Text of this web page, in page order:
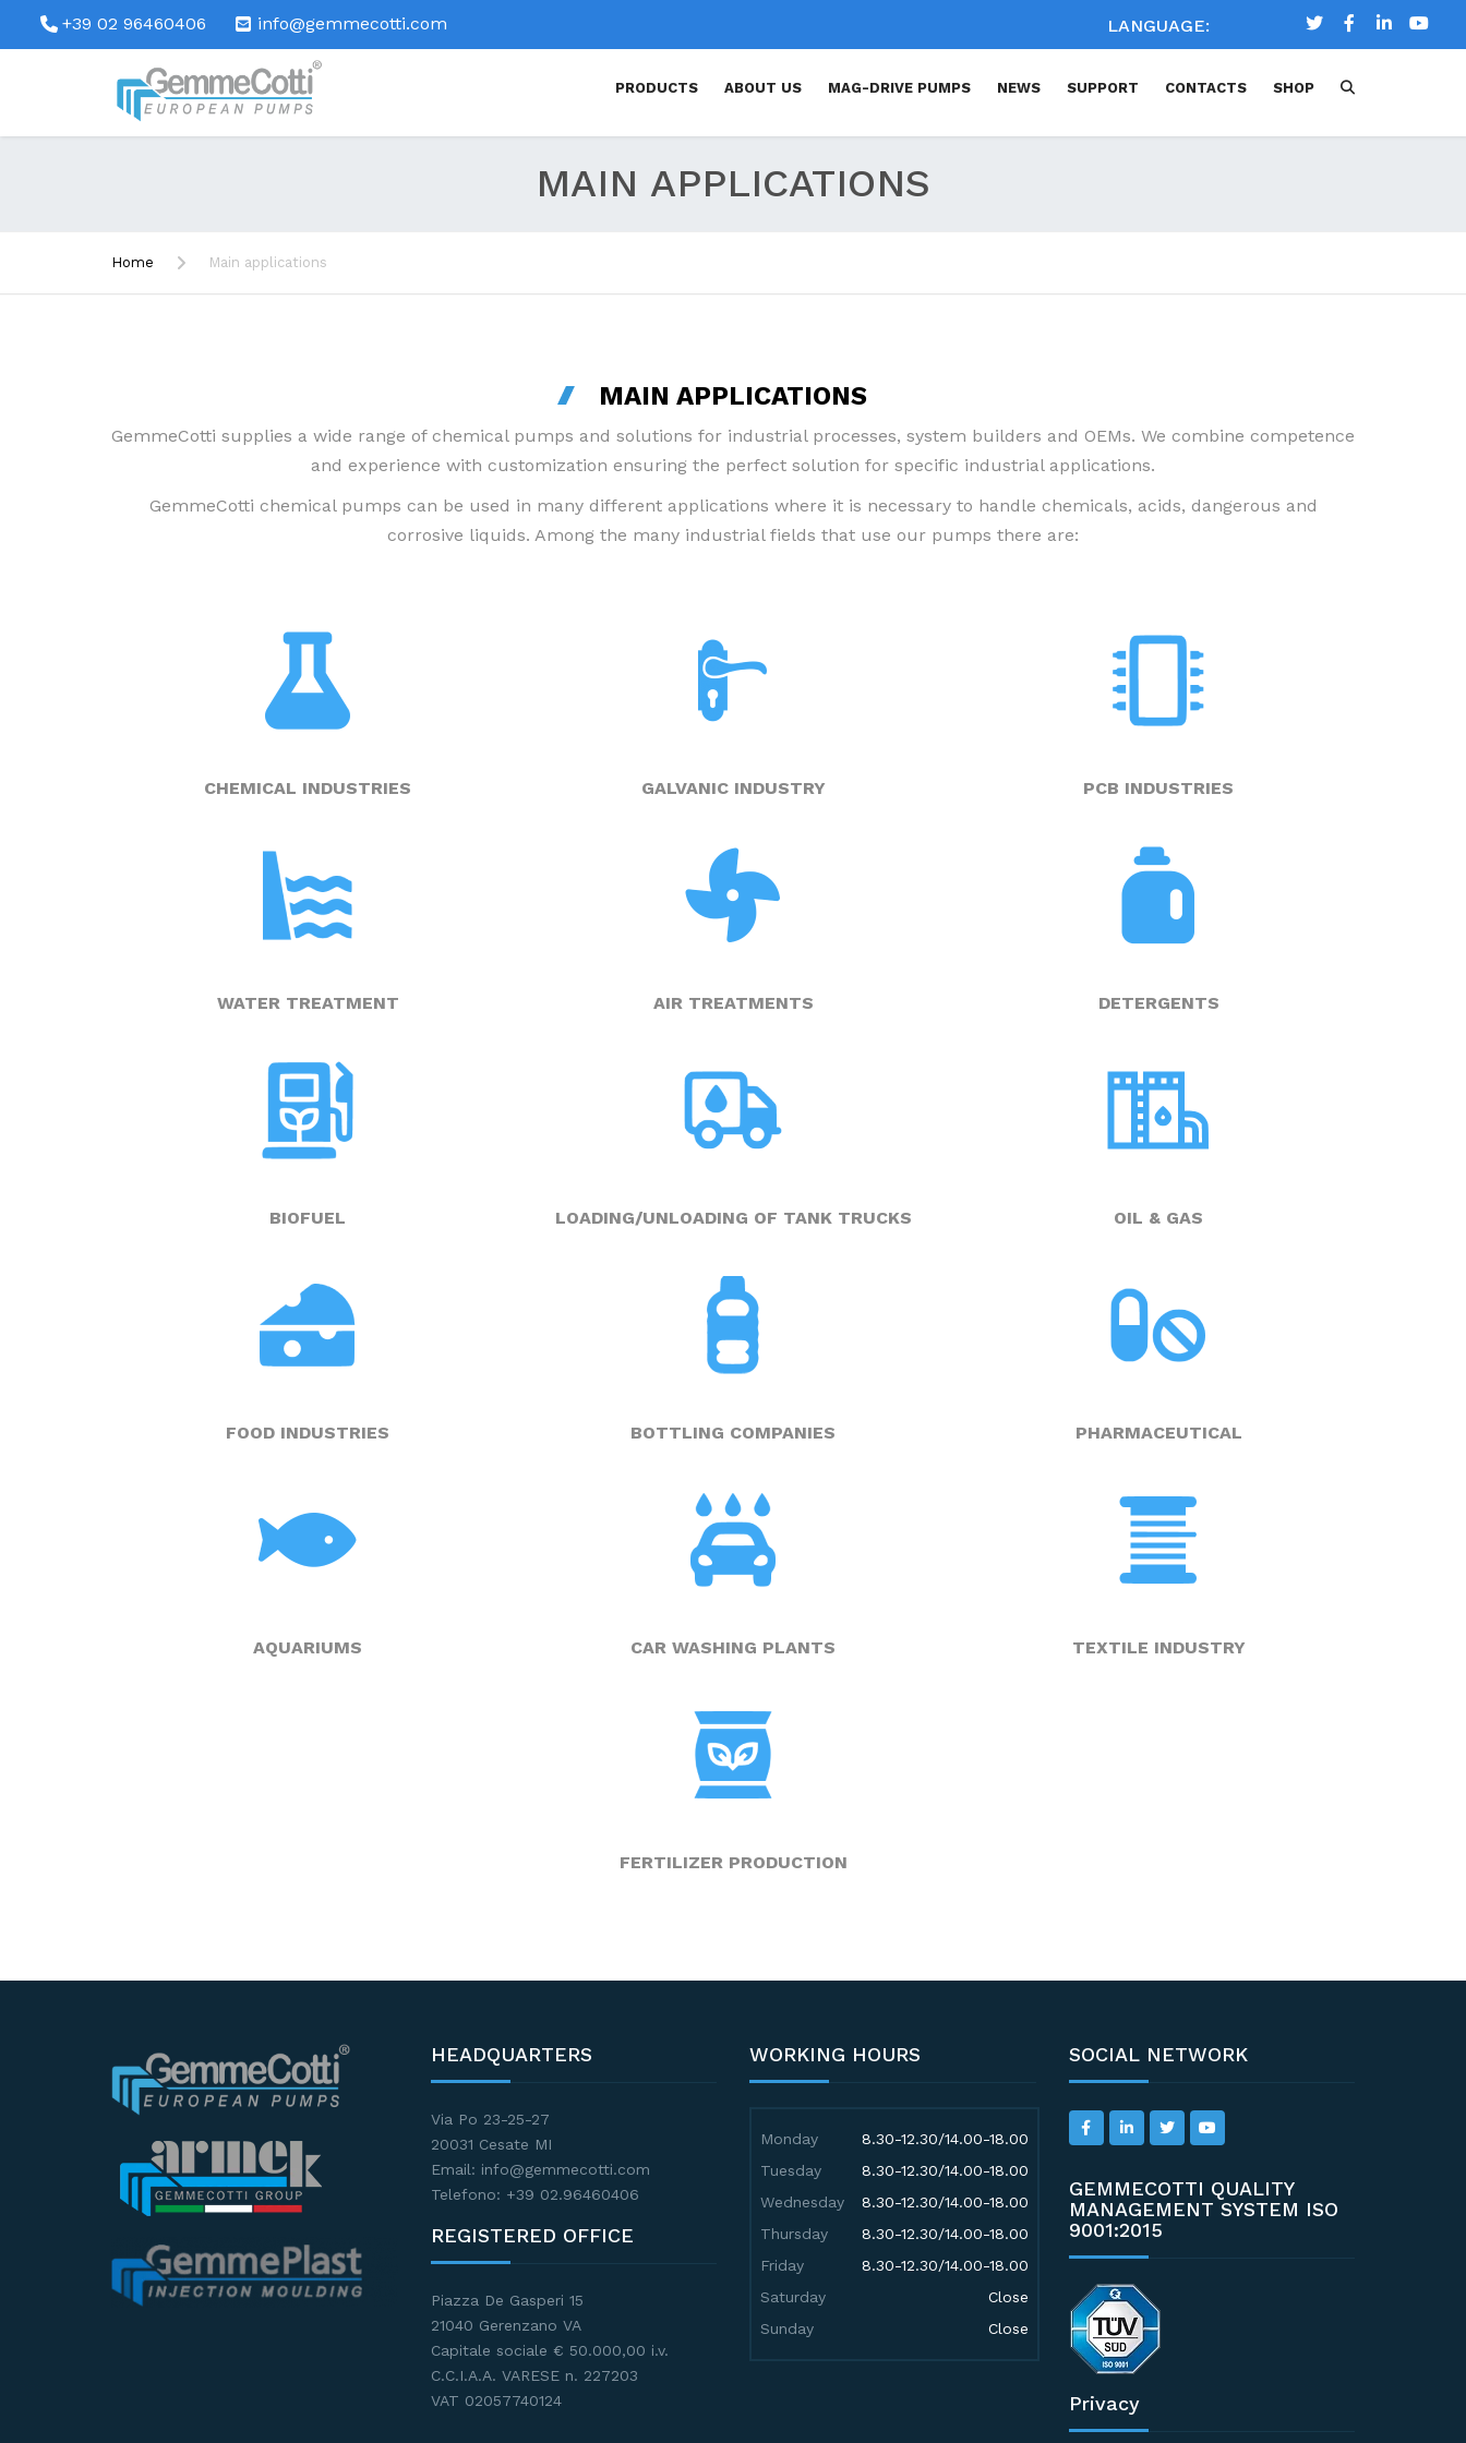
+39 02 96460406 info@gemmecotti.com LANGUAGE:
PRODUCTS
PUMPS
PUMPS
ATEX PUMPS
PORTABLE PUMPS
ELECTRIC AND PNEUMATIC
ACCESSORIES
ABOUT US MAG-DRIVE PUMPS NEWS SUPPORT
DOCUMENTATION
CONTACTS SHOP
MAIN APPLICATIONS
Home Main applications
MAIN APPLICATIONS
GemmeCotti supplies a wide range of chemical pumps and solutions for industrial processes, system builders and OEMs. We combine competence
and experience with customization ensuring the perfect solution for specific industrial applications.
GemmeCotti chemical pumps can be used in many different applications where it is necessary to handle chemicals, acids, dangerous and
corrosive liquids. Among the many industrial fields that use our pumps there are:
CHEMICAL INDUSTRIES GALVANIC INDUSTRY PCB INDUSTRIES
WATER TREATMENT AIR TREATMENTS DETERGENTS
BIOFUEL LOADING/UNLOADING OF TANK TRUCKS OIL & GAS
FOOD INDUSTRIES BOTTLING COMPANIES PHARMACEUTICAL
AQUARIUMS CAR WASHING PLANTS TEXTILE INDUSTRY
FERTILIZER PRODUCTION
HEADQUARTERS
Via Po 23-25-27
20031 Cesate MI
Email: info@gemmecotti.com
Telefono: +39 02.96460406
REGISTERED OFFICE
Piazza De Gasperi 15
21040 Gerenzano VA
Capitale sociale € 50.000,00 i.v.
C.C.I.A.A. VARESE n. 227203
VAT 02057740124
WORKING HOURS
Monday
8.30-12.30/14.00-18.00
Tuesday
8.30-12.30/14.00-18.00
Wednesday
8.30-12.30/14.00-18.00
Thursday
8.30-12.30/14.00-18.00
Friday
8.30-12.30/14.00-18.00
Saturday
Close
Sunday
Close
SOCIAL NETWORK
GEMMECOTTI QUALITY
MANAGEMENT SYSTEM ISO
9001:2015
Privacy